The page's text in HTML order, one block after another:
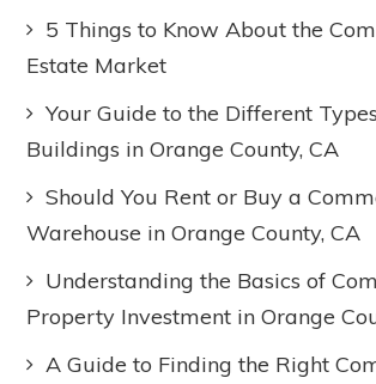
5 Things to Know About the
Estate Market
Your Guide to the Different
Buildings in Orange County, CA
Should You Rent or Buy a
Warehouse in Orange County, CA
Understanding the Basics of
Property Investment in Orange
A Guide to Finding the Right